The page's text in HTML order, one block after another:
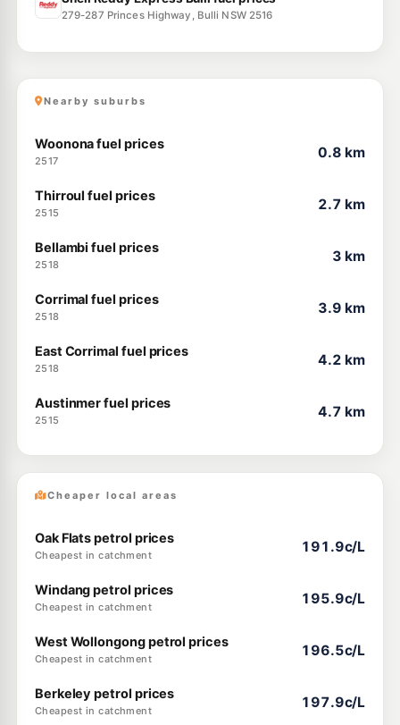
279-287 Princes Highway, Bulli NSW 2516
Nearby suburbs
Woonona fuel prices
2517
0.8 km
Thirroul fuel prices
2515
2.7 km
Bellambi fuel prices
2518
3 km
Corrimal fuel prices
2518
3.9 km
East Corrimal fuel prices
2518
4.2 km
Austinmer fuel prices
2515
4.7 km
Cheaper local areas
Oak Flats petrol prices
Cheapest in catchment
191.9c/L
Windang petrol prices
Cheapest in catchment
195.9c/L
West Wollongong petrol prices
Cheapest in catchment
196.5c/L
Berkeley petrol prices
Cheapest in catchment
197.9c/L